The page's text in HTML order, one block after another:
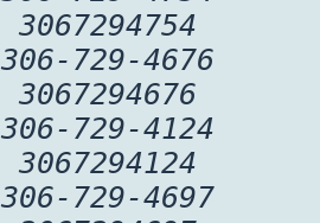
3067294754
306-729-4676
3067294676
306-729-4124
3067294124
306-729-4697